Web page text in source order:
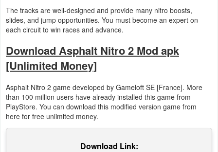
Multimedia
Office
Text
Editor
Tools
Uncategorized
The tracks are well-designed and provide many nitro boosts,
slides, and jump opportunities. You must become an expert on
each circuit to win races and advance.
Download Asphalt Nitro 2 Mod apk
[Unlimited Money]
Asphalt Nitro 2 game developed by Gameloft SE [France]. More
than 100 million users have already installed this game from
PlayStore. You can download this modified version game from
here for free unlimited money.
Download Link: